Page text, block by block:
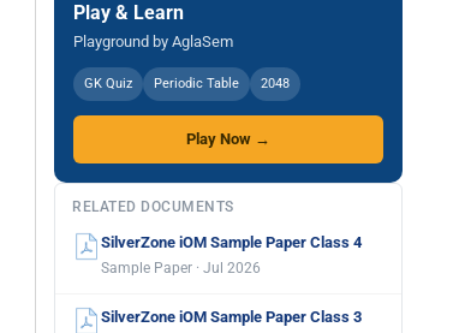
Play & Learn
Playground by AglaSem
GK Quiz Periodic Table 2048
Play Now →
RELATED DOCUMENTS
SilverZone iOM Sample Paper Class 4
Sample Paper · Jul 2026
SilverZone iOM Sample Paper Class 3